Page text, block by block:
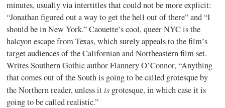
minutes, usually via intertitles that could not be more explicit:
“Jonathan figured out a way to get the hell out of there” and “I
should be in New York.” Caouette’s cool, queer NYC is the
halcyon escape from Texas, which surely appeals to the film’s
target audiences of the Californian and Northeastern film set.
Writes Southern Gothic author Flannery O’Connor, “Anything
that comes out of the South is going to be called grotesque by
the Northern reader, unless it is grotesque, in which case it is
going to be called realistic.”